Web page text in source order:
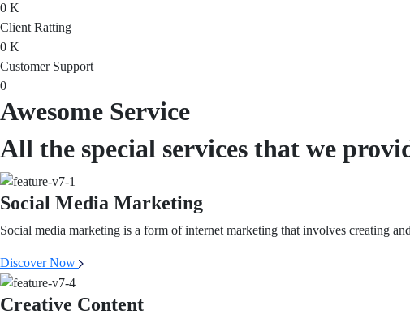
0 K
Client Ratting
0 K
Customer Support
0
Awesome Service
All the special services that we
Social Media Marketing
Social media marketing is a form of internet marketing that involves creating
Discover Now
Creative Content